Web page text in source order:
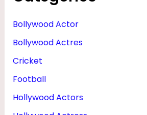
E
&
W
Bollywood Actor
Bollywood Actres
Cricket
Football
Hollywood Actors